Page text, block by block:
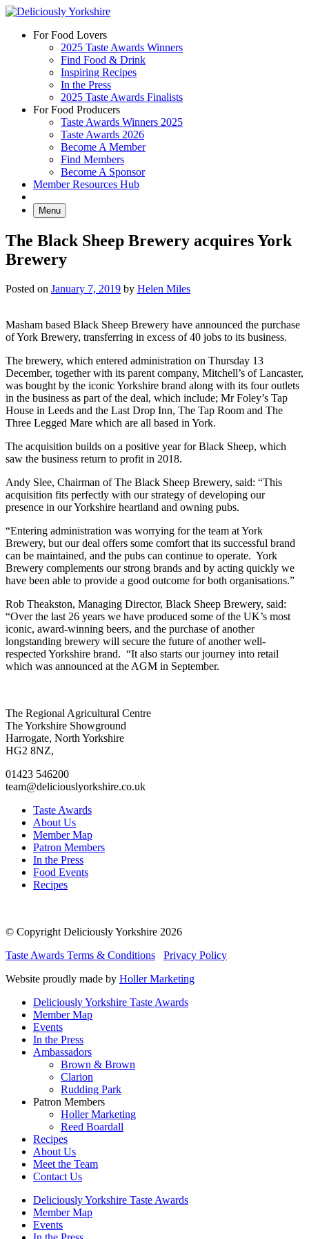
Skip
contentFor Food Lovers
2025 Taste Awards Winners
Find Food & Drink
Inspiring Recipes
In the Press
2025 Taste Awards Finalists
For Food Producers
Taste Awards Winners 2025
Taste Awards 2026
Become A Member
Find Members
Become A Sponsor
Member Resources Hub
Menu
The Black Sheep Brewery acquires York
Brewery
Posted on January 7, 2019 by Helen Miles
Masham based Black Sheep Brewery have announced the purchase
of York Brewery, transferring in excess of 40 jobs to its business.
The brewery, which entered administration on Thursday 13
December, together with its parent company, Mitchell’s of Lancaster,
was bought by the iconic Yorkshire brand along with its four outlets
in the business as part of the deal, which include; Mr Foley’s Tap
House in Leeds and the Last Drop Inn, The Tap Room and The
Three Legged Mare which are all based in York.
The acquisition builds on a positive year for Black Sheep, which
saw the business return to profit in 2018.
Andy Slee, Chairman of The Black Sheep Brewery, said: “This
acquisition fits perfectly with our strategy of developing our
presence in our Yorkshire heartland and owning pubs.
“Entering administration was worrying for the team at York
Brewery, but our deal offers some comfort that its successful brand
can be maintained, and the pubs can continue to operate. York
Brewery complements our strong brands and by acting quickly we
have been able to provide a good outcome for both organisations.”
Rob Theakston, Managing Director, Black Sheep Brewery, said:
“Over the last 26 years we have produced some of the UK’s most
iconic, award-winning beers, and the purchase of another
longstanding brewery will secure the future of another well-
respected Yorkshire brand. “It also starts our journey into retail
which was announced at the AGM in September.
Go
to
facebook
page
Go
to
twitter
page
Go
to
instagram
page
Go
to
linkedin
page
The Regional Agricultural Centre
The Yorkshire Showground
Harrogate, North Yorkshire
HG2 8NZ,
01423 546200
team@deliciouslyorkshire.co.uk
Taste Awards
About Us
Member Map
Patron Members
In the Press
Food Events
Recipes
© Copyright Deliciously Yorkshire 2026
Taste Awards Terms & Conditions
Privacy Policy
Website proudly made by Holler Marketing
Deliciously Yorkshire Taste Awards
Member Map
Events
In the Press
Ambassadors
Brown & Brown
Clarion
Rudding Park
Patron Members
Holler Marketing
Reed Boardall
Recipes
About Us
Meet the Team
Contact Us
Deliciously Yorkshire Taste Awards
Member Map
Events